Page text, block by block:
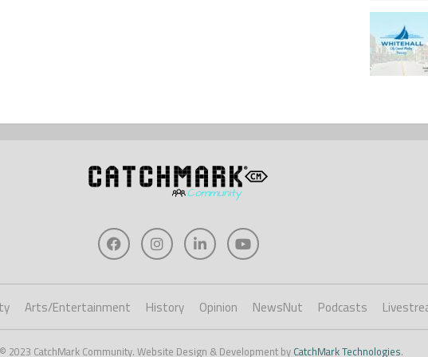
Arts/Entertainment History Opinion NewsNut Podcasts
2023 CatchMark Community. Website Design & Development by CatchMark Technologies.